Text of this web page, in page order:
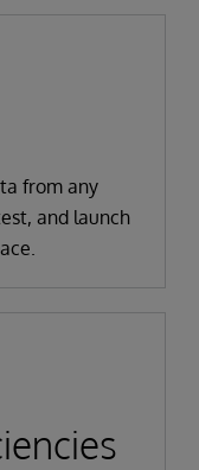
from any
and launch